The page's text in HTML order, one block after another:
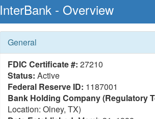
InterBank - Overview
General
FDIC Certificate #: 27210
Status: Active
Federal Reserve ID: 1187001
Bank Holding Company (Regulatory
Location: Olney, TX)